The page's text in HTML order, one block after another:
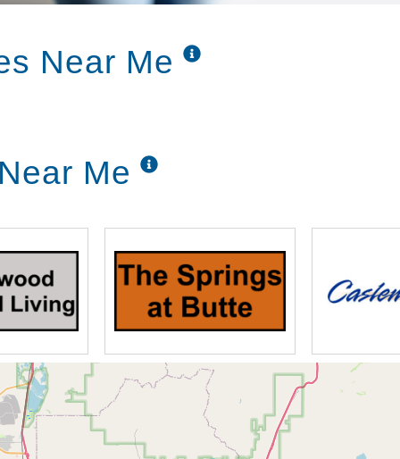
approved meals, prepared by our
a day.
each of our residents active, both
along with resident spotlights,
activities.
Near Me
Me